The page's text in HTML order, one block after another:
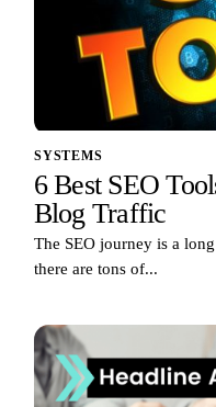
SYSTEMS
6 Best SEO
Blog Traffic
The SEO journey is a
there are tons of...